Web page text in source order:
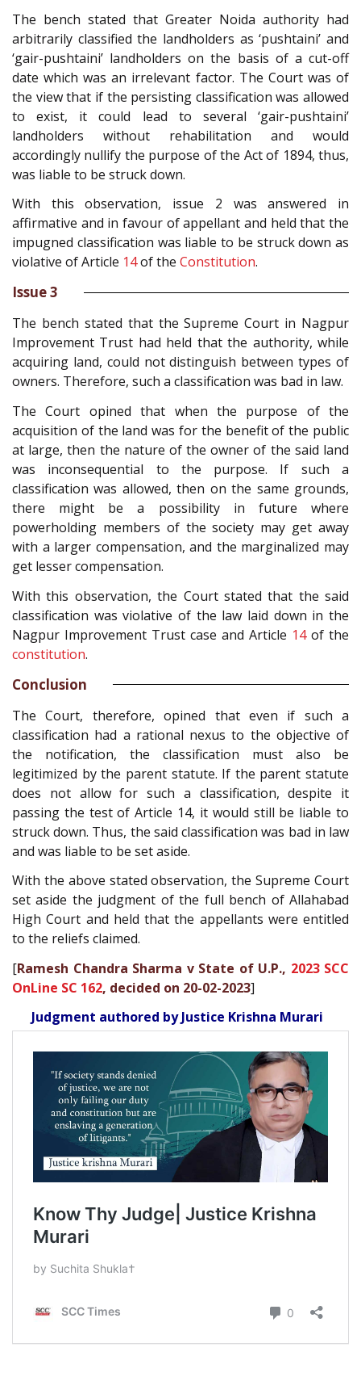
The bench stated that Greater Noida authority had
arbitrarily classified the landholders as ‘pushtaini’ and
‘gair-pushtaini’ landholders on the basis of a cut-off
date which was an irrelevant factor. The Court was of
the view that if the persisting classification was allowed
to exist, it could lead to several ‘gair-pushtaini’
landholders without rehabilitation and would
accordingly nullify the purpose of the Act of 1894, thus,
was liable to be struck down.
With this observation, issue 2 was answered in
affirmative and in favour of appellant and held that the
impugned classification was liable to be struck down as
violative of Article 14of the Constitution.
Issue 3
The bench stated that the Supreme Court in Nagpur
Improvement Trust had held that the authority, while
acquiring land, could not distinguish between types of
owners. Therefore, such a classification was bad in law.
The Court opined that when the purpose of the
acquisition of the land was for the benefit of the public
at large, then the nature of the owner of the said land
was inconsequential to the purpose. If such a
classification was allowed, then on the same grounds,
there might be a possibility in future where
powerholding members of the society may get away
with a larger compensation, and the marginalized may
get lesser compensation.
With this observation, the Court stated that the said
classification was violative of the law laid down in the
Nagpur Improvement Trust case and Article 14of the
constitution.
Conclusion
The Court, therefore, opined that even if such a
classification had a rational nexus to the objective of
the notification, the classification must also be
legitimized by the parent statute. If the parent statute
does not allow for such a classification, despite it
passing the test of Article 14, it would still be liable to
struck down. Thus, the said classification was bad in law
and was liable to be set aside.
With the above stated observation, the Supreme Court
set aside the judgment of the full bench of Allahabad
High Court and held that the appellants were entitled
to the reliefs claimed.
[Ramesh Chandra Sharma v State of U.P., 2023 SCC
OnLine SC 162, decided on 20-02-2023]
Judgment authored by Justice Krishna Murari